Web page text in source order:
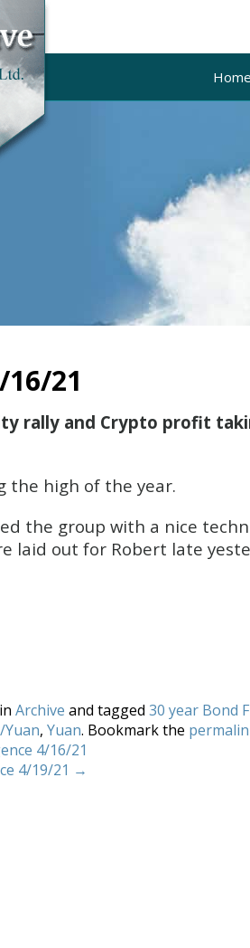
21
rally and Crypto profit
the high of the year.
the group with a nice
laid out for Robert late
Archive and tagged 30 year Bond
Yuan, Yuan. Bookmark the
4/16/21
4/19/21 →